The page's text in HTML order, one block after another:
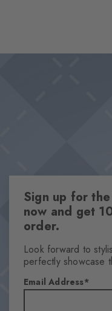
Sign up for
now and get
order.
Look forward to
perfectly showcase
Email Address